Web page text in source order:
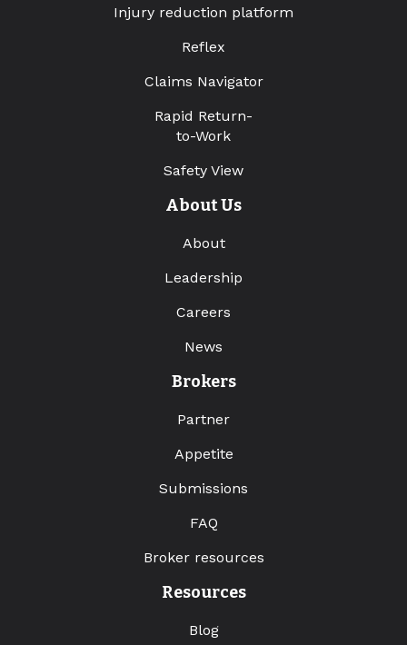
Injury reduction platform
Reflex
Claims Navigator
Rapid Return-
to-Work
Safety View
About Us
About
Leadership
Careers
News
Brokers
Partner
Appetite
Submissions
FAQ
Broker resources
Resources
Blog